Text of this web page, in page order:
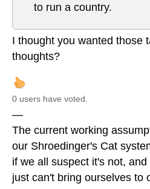
to run a country.
I thought you wanted those
thoughts?
0 users have voted.
—
The current working
our Shroedinger's Cat
if we all suspect it's not,
just can't bring ourselves to